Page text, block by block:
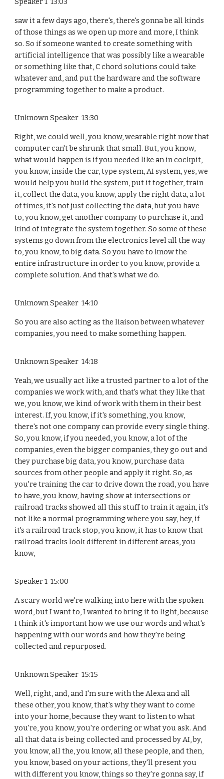
saw it a few days ago, there's, there's gonna be all kinds
of those things as we open up more and more, I think
so. So if someone wanted to create something with
artificial intelligence that was possibly like a wearable
or something like that, C chord solutions could take
whatever and, and put the hardware and the software
programming together to make a product.
Unknown Speaker 13:30
Right, we could well, you know, wearable right now that
computer can't be shrunk that small. But, you know,
what would happen is if you needed like an in cockpit,
you know, inside the car, type system, AI system, yes, we
would help you build the system, put it together, train
it, collect the data, you know, apply the right data, a lot
of times, it's not just collecting the data, but you have
to, you know, get another company to purchase it, and
kind of integrate the system together. So some of these
systems go down from the electronics level all the way
to, you know, to big data. So you have to know the
entire infrastructure in order to you know, provide a
complete solution. And that's what we do.
Unknown Speaker 14:10
So you are also acting as the liaison between whatever
companies, you need to make something happen.
Unknown Speaker 14:18
Yeah, we usually act like a trusted partner to a lot of the
companies we work with, and that's what they like that
we, you know, we kind of work with them in their best
interest. If, you know, if it's something, you know,
there's not one company can provide every single thing.
So, you know, if you needed, you know, a lot of the
companies, even the bigger companies, they go out and
they purchase big data, you know, purchase data
sources from other people and apply it right. So, as
you're training the car to drive down the road, you have
to have, you know, having show at intersections or
railroad tracks showed all this stuff to train it again, it's
not like a normal programming where you say, hey, if
it's a railroad track stop, you know, it has to know that
railroad tracks look different in different areas, you
know,
Speaker 1 15:00
A scary world we're walking into here with the spoken
word, but I want to, I wanted to bring it to light, because
I think it's important how we use our words and what's
happening with our words and how they're being
collected and repurposed.
Unknown Speaker 15:15
Well, right, and, and I'm sure with the Alexa and all
these other, you know, that's why they want to come
into your home, because they want to listen to what
you're, you know, you're ordering or what you ask. And
all that data is being collected and processed by AI, by,
you know, all the, you know, all these people, and then,
you know, based on your actions, they'll present you
with different you know, things so they're gonna say, if